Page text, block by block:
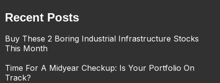
Recent Posts
Buy These 2 Boring Industrial Infrastructure Stocks
This Month
Time For A Midyear Checkup: Is Your Portfolio On
Track?